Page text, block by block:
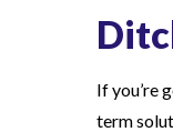
If you’re
term